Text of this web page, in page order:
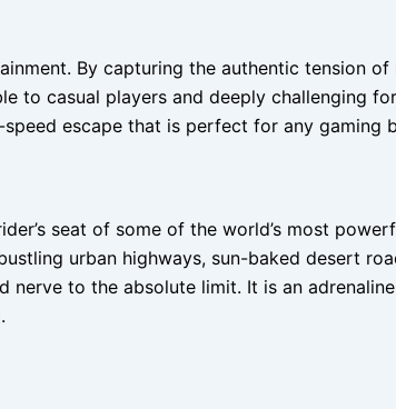
By capturing the authentic tension
to casual players and deeply challenging
escape that is perfect for any gaming
seat of some of the world’s most
urban highways, sun-baked desert
to the absolute limit. It is an